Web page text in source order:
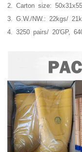
2. Carton size:
3. G.W./NW.: 22kgs/
4. 3250 pairs/ 20'GP,